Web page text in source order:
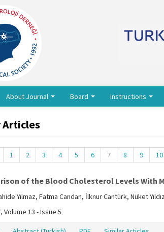
About Journal Board Instructions
1 2 3 4 5 6 7 8 9 10
of the Blood Cholesterol Levels With
Yılmaz, Fatma Candan, İlknur Cantürk, Nüket
Volume 13 - Issue 5